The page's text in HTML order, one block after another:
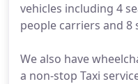
vehicles including 4
people carriers and 8
We also have
a non-stop Taxi